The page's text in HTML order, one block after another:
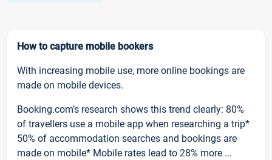
How to capture mobile bookers
With increasing mobile use, more online bookings are
made on mobile devices.
Booking.com’s research shows this trend clearly: 80%
of travellers use a mobile app when researching a trip*
50% of accommodation searches and bookings are
made on mobile* Mobile rates lead to 28% more ...